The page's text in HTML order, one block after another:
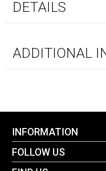
DETAILS
ADDITIONAL
INFORMATION
FOLLOW US